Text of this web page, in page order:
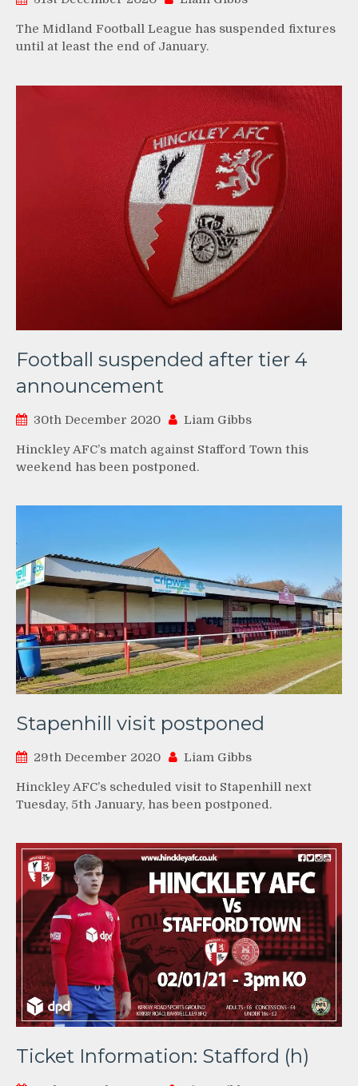
The Midland Football League has suspended fixtures
until at least the end of January.
Football suspended after tier 4
announcement
30th December 2020 Liam Gibbs
Hinckley AFC’s match against Stafford Town this
weekend has been postponed.
Stapenhill visit postponed
29th December 2020 Liam Gibbs
Hinckley AFC’s scheduled visit to Stapenhill next
Tuesday, 5th January, has been postponed.
Ticket Information: Stafford (h)